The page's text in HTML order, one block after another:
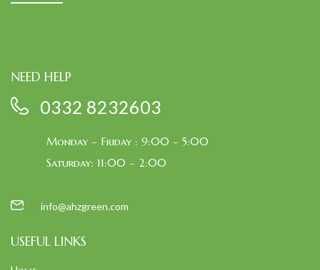
NEED HELP
0332 8232603
Monday – Friday : 9:00 – 5:00
Saturday: 11:00 – 2:00
info@ahzgreen.com
USEFUL LINKS